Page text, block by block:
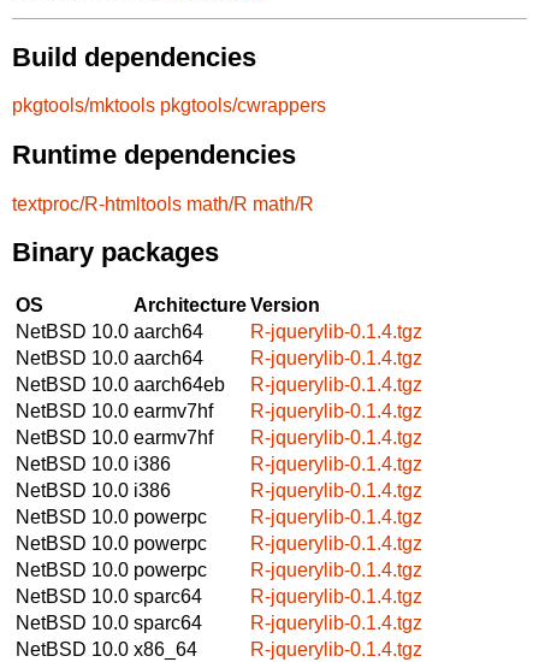
Build dependencies
pkgtools/mktools pkgtools/cwrappers
Runtime dependencies
textproc/R-htmltools math/R math/R
Binary packages
OS ArchitectureVersion
NetBSD 10.0 aarch64
R-jquerylib-0.1.4.tgz
NetBSD 10.0 aarch64
R-jquerylib-0.1.4.tgz
NetBSD 10.0 aarch64eb
R-jquerylib-0.1.4.tgz
NetBSD 10.0 earmv7hf
R-jquerylib-0.1.4.tgz
NetBSD 10.0 earmv7hf
R-jquerylib-0.1.4.tgz
NetBSD 10.0 i386
R-jquerylib-0.1.4.tgz
NetBSD 10.0 i386
R-jquerylib-0.1.4.tgz
NetBSD 10.0 powerpc
R-jquerylib-0.1.4.tgz
NetBSD 10.0 powerpc
R-jquerylib-0.1.4.tgz
NetBSD 10.0 powerpc
R-jquerylib-0.1.4.tgz
NetBSD 10.0 sparc64
R-jquerylib-0.1.4.tgz
NetBSD 10.0 sparc64
R-jquerylib-0.1.4.tgz
NetBSD 10.0 x86_64
R-jquerylib-0.1.4.tgz